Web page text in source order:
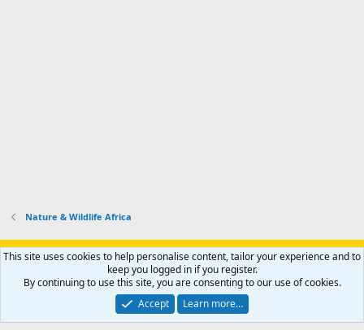
Nature & Wildlife Africa
Support AfricaHunting.com Advertise Subscribe
Contact us
Privacy policy Help Home
R
S
Community platform by XenForo® © 2010-2024 XenForo Ltd.
Copyright © 2007-2025 AfricaHunting.com. All Rights Reserved.
This site uses cookies to help personalise content, tailor your experience and to
keep you logged in if you register.
By continuing to use this site, you are consenting to our use of cookies.
Accept
Learn more…